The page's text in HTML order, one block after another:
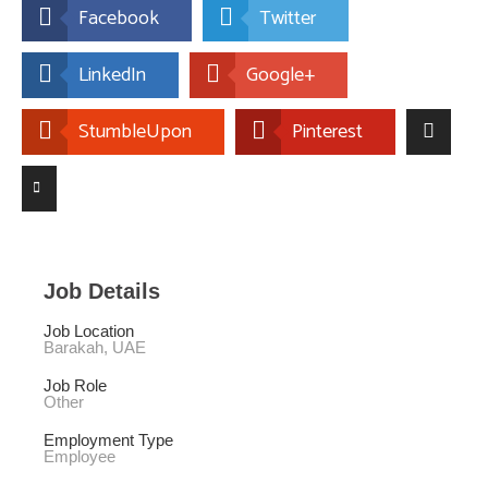
Facebook
Twitter
LinkedIn
Google+
StumbleUpon
Pinterest
Job Details
Job Location
Barakah, UAE
Job Role
Other
Employment Type
Employee